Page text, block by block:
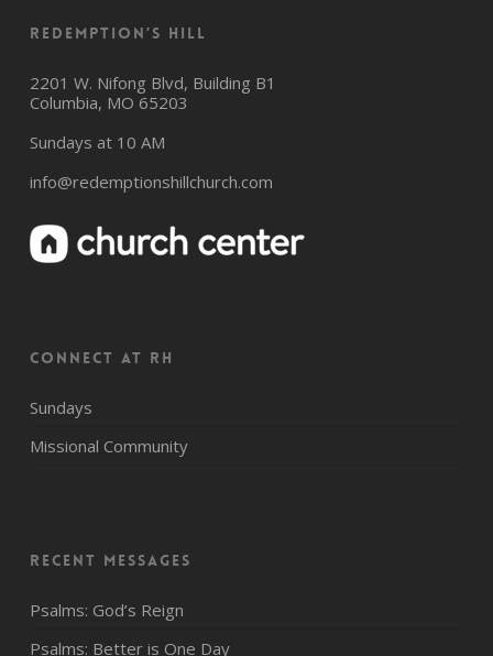
Redemption’s Hill
2201 W. Nifong Blvd, Building B1
Columbia, MO 65203
Sundays at 10 AM
info@redemptionshillchurch.com
CONNECT AT RH
Sundays
Missional Community
Recent Messages
Psalms: God’s Reign
Psalms: Better is One Day